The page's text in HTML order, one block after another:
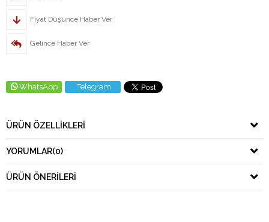
Fiyat Düşünce Haber Ver
Gelince Haber Ver
WhatsApp Telegram
ÜRÜN ÖZELLIKLERI
YORUMLAR(0)
ÜRÜN ÖNERILERI